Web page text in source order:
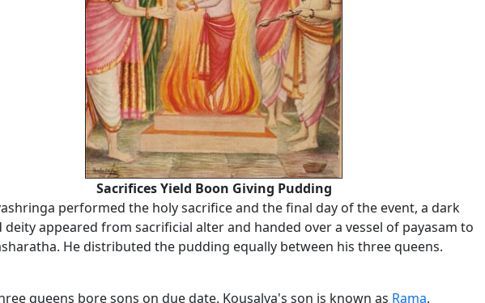
Sacrifices Yield Boon Giving Pudding
performed the holy sacrifice and the final day of the event, a dark
deity appeared from sacrificial alter and handed over a vessel of payasam to
He distributed the pudding equally between his three queens.
queens bore sons on due date. Kousalya's son is known as Rama.